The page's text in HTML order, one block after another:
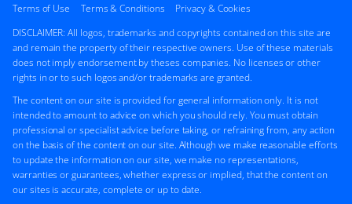
Terms of Use Terms & Conditions
Privacy & Cookies
DISCLAIMER: All logos, trademarks and copyrights contained on this site are
and remain the property of their respective owners. Use of these materials
does not imply endorsement by theses companies. No licenses or other
rights in or to such logos and/or trademarks are granted.
The content on our site is provided for general information only. It is not
intended to amount to advice on which you should rely. You must obtain
professional or specialist advice before taking, or refraining from, any action
on the basis of the content on our site. Although we make reasonable efforts
to update the information on our site, we make no representations,
warranties or guarantees, whether express or implied, that the content on
our sites is accurate, complete or up to date.